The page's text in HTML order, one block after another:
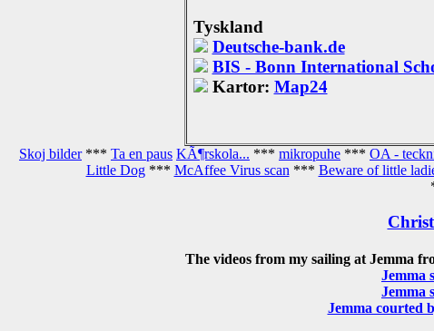
Tyskland
Deutsche-bank.de
BIS - Bonn International
Kartor: Map24
Skoj bilder*** Ta en paus KÃ¶rskola... *** mikropuhe *** OA -
Little Dog*** McAffee Virus scan *** Beware of little
The videos from my sailing at Jemma
Jemma
Jemma
Jemma courted